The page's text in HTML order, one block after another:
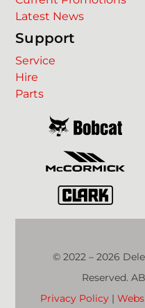
Latest News
Support
Service
Hire
Parts
© 2022 – 2026
Reserved.
Privacy Policy|